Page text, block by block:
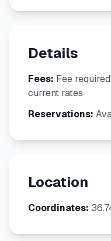
Details
Fees: Fee
current rates
Reservations:
Location
Coordinates: